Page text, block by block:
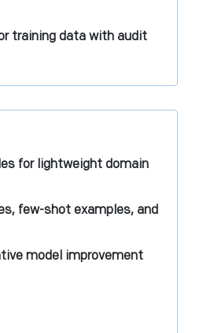
training data with audit
for lightweight domain
few-shot examples, and
model improvement